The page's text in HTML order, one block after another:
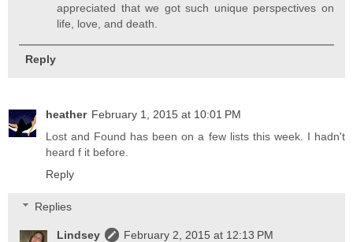
appreciated that we got such unique perspectives on
life, love, and death.
Reply
heather February 1, 2015 at 10:01 PM
Lost and Found has been on a few lists this week. I hadn't
heard f it before.
Reply
Replies
Lindsey
February 2, 2015 at 12:13 PM